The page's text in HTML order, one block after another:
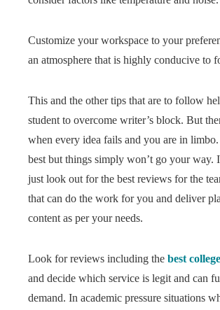
Customize your workspace to your
an atmosphere that is highly conducive to
This and the other tips that are to follow
student to overcome writer’s block. But
when every idea fails and you are in
best but things simply won’t go your way.
just look out for the best reviews for the
that can do the work for you and deliver
content as per your needs.
Look for reviews including the best
and decide which service is legit and can
demand. In academic pressure situations